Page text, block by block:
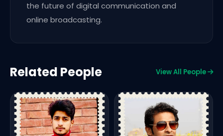
the future of digital communication and
online broadcasting.
Related People View All People